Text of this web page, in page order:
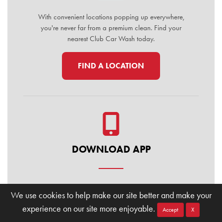
We use cookies to help make our site better and make your
experience on our site more enjoyable.
Accept X
With convenient locations popping up everywhere,
you're never far from a premium clean. Find your
nearest Club Car Wash today.
FIND A LOCATION
DOWNLOAD APP
Manage your membership, buy washes, and find
locations on the go. Download the Club Car Wash
Mobile App today for the ultimate convenience.